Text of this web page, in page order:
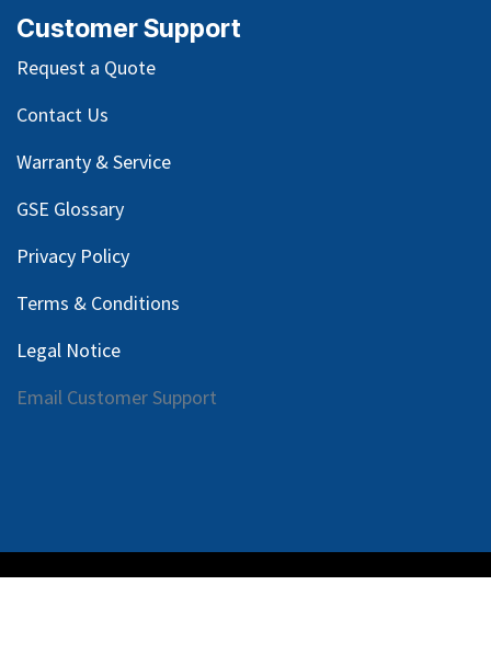
Customer Support
Request a Quote
Contact Us
Warranty & Service
GSE Glossary
Privacy Policy
Terms & Conditions
Legal Notice
Email Customer Support